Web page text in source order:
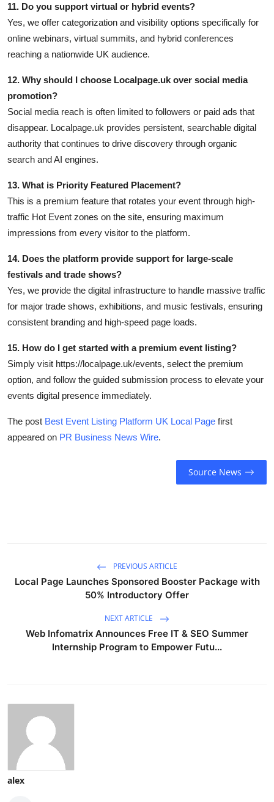
11. Do you support virtual or hybrid events?
Yes, we offer categorization and visibility options specifically for
online webinars, virtual summits, and hybrid conferences
reaching a nationwide UK audience.
12. Why should I choose Localpage.uk over social media
promotion?
Social media reach is often limited to followers or paid ads that
disappear. Localpage.uk provides persistent, searchable digital
authority that continues to drive discovery through organic
search and AI engines.
13. What is Priority Featured Placement?
This is a premium feature that rotates your event through high-
traffic Hot Event zones on the site, ensuring maximum
impressions from every visitor to the platform.
14. Does the platform provide support for large-scale
festivals and trade shows?
Yes, we provide the digital infrastructure to handle massive traffic
for major trade shows, exhibitions, and music festivals, ensuring
consistent branding and high-speed page loads.
15. How do I get started with a premium event listing?
Simply visit https://localpage.uk/events, select the premium
option, and follow the guided submission process to elevate your
events digital presence immediately.
The post Best Event Listing Platform UK Local Page first
appeared on PR Business News Wire.
Source News
PREVIOUS ARTICLE
Local Page Launches Sponsored Booster Package with
50% Introductory Offer
NEXT ARTICLE
Web Infomatrix Announces Free IT & SEO Summer
Internship Program to Empower Futu...
alex